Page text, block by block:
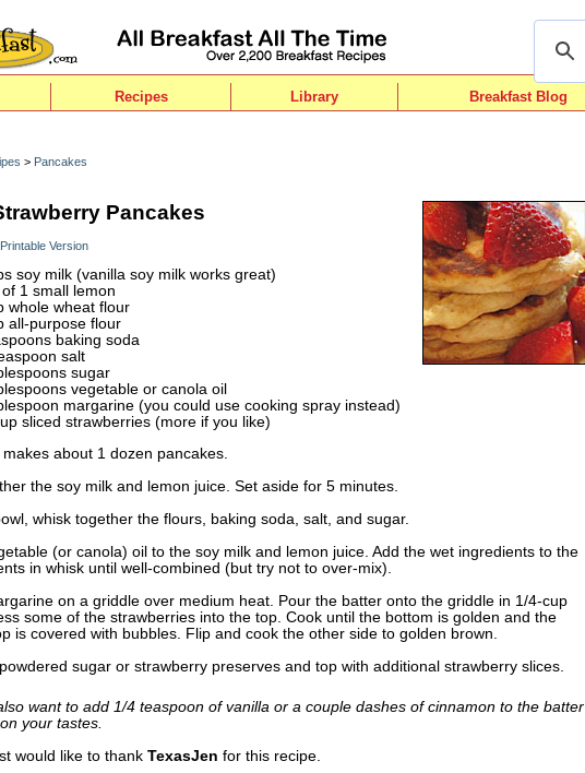
Recipes Library Breakfast Blog
> Pancakes
Pancakes
Printable Version
soy milk (vanilla soy milk works great)
1 small lemon
whole wheat flour
all-purpose flour
baking soda
salt
sugar
vegetable or canola oil
margarine (you could use cooking spray instead)
sliced strawberries (more if you like)
about 1 dozen pancakes.
the soy milk and lemon juice. Set aside for 5 minutes.
whisk together the flours, baking soda, salt, and sugar.
(or canola) oil to the soy milk and lemon juice. Add the wet ingredients to the
in whisk until well-combined (but try not to over-mix).
on a griddle over medium heat. Pour the batter onto the griddle in 1/4-cup
some of the strawberries into the top. Cook until the bottom is golden and the
is covered with bubbles. Flip and cook the other side to golden brown.
sugar or strawberry preserves and top with additional strawberry slices.
want to add 1/4 teaspoon of vanilla or a couple dashes of cinnamon to the batter
your tastes.
would like to thank TexasJen for this recipe.